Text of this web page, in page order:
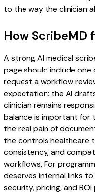
to the way the clinician
How ScribeMD
A strong AI medical
page should include
request a workflow
expectation: the AI
clinician remains
balance is important for
the real pain of
the controls healthcare
consistency, and
workflows. For
deserves internal links to
security, pricing, and